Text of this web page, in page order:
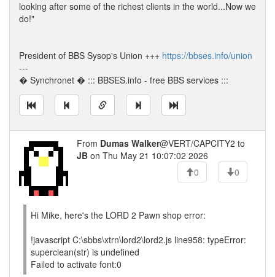
looking after some of the richest clients in the world...Now we
do!"
President of BBS Sysop's Union +++ https://bbses.info/union
---
� Synchronet � ::: BBSES.info - free BBS services :::
From Dumas Walker@VERT/CAPCITY2 to
JB on Thu May 21 10:07:02 2026
0
0
Hi Mike, here's the LORD 2 Pawn shop error:
!javascript C:\sbbs\xtrn\lord2\lord2.js line958: typeError:
superclean(str) is undefined
Failed to activate font:0